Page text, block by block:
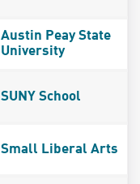
Austin Peay State
University
SUNY School
Small Liberal Arts